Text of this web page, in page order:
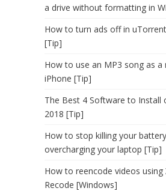
a drive without formatting in
How to turn ads off in
[Tip]
How to use an MP3 song as a
iPhone [Tip]
The Best 4 Software to Install
2018 [Tip]
How to stop killing your
overcharging your laptop [Tip]
How to reencode videos using
Recode [Windows]